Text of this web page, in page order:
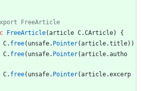
FreeArticle(article C.CArticle)
{
C. free( unsafe. Pointer(article.title) )
C. free( unsafe. Pointer(article.autho
C. free( unsafe. Pointer(article.excerp